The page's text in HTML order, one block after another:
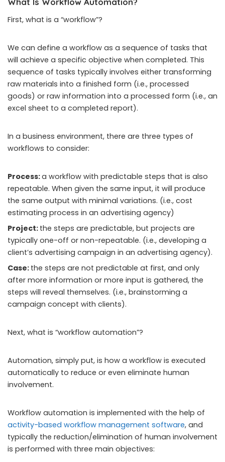
First, what is a “workflow”?
We can define a workflow as a sequence of tasks that
will achieve a specific objective when completed. This
sequence of tasks typically involves either transforming
raw materials into a finished form (i.e., processed
goods) or raw information into a processed form (i.e., an
excel sheet to a completed report).
In a business environment, there are three types of
workflows to consider:
Process:a workflow with predictable steps that is also
repeatable. When given the same input, it will produce
the same output with minimal variations. (i.e., cost
estimating process in an advertising agency)
Project: the steps are predictable, but projects are
typically one-off or non-repeatable. (i.e., developing a
client’s advertising campaign in an advertising agency).
Case: the steps are not predictable at first, and only
after more information or more input is gathered, the
steps will reveal themselves. (i.e., brainstorming a
campaign concept with clients).
Next, what is “workflow automation”?
Automation, simply put, is how a workflow is executed
automatically to reduce or even eliminate human
involvement.
Workflow automation is implemented with the help of
activity-based workflow management software, and
typically the reduction/elimination of human involvement
is performed with three main objectives: